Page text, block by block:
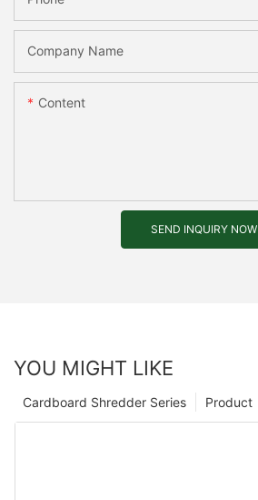
Company Name
Content
SEND INQUIRY NOW
YOU MIGHT LIKE
Product
Cardboard Shredder Series